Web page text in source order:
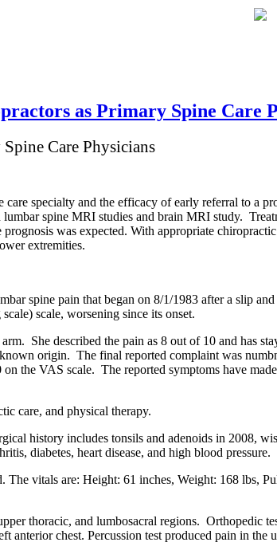
as Primary Spine Care
Care Physicians
specialty and the efficacy of early referral to a
spine MRI studies and brain MRI study.
was expected. With appropriate
extremities.
spine pain that began on 8/1/1983 after a slip
scale, worsening since its onset.
She described the pain as 8 out of 10 and has
origin. The final reported complaint was
the VAS scale. The reported symptoms have
care, and physical therapy.
history includes tonsils and adenoids in 2008,
diabetes, heart disease, and high blood pressure.
vitals are: Height: 61 inches, Weight: 168 lbs,
thoracic, and lumbosacral regions. Orthopedic
anterior chest. Percussion test produced pain in the